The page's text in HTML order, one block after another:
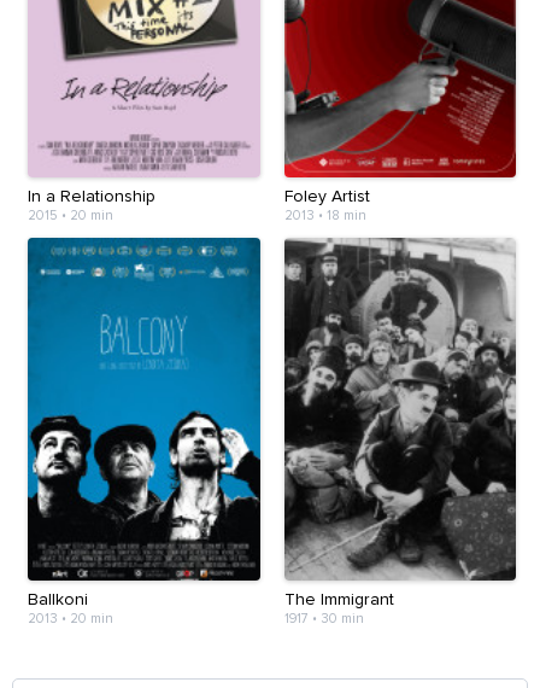
In a Relationship
2015 • 20 min
Foley Artist
2013 • 18 min
Ballkoni
2013 • 20 min
The Immigrant
1917 • 30 min